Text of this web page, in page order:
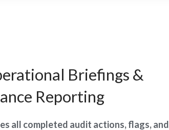
Briefings &
Reporting
all completed audit actions, flags, and